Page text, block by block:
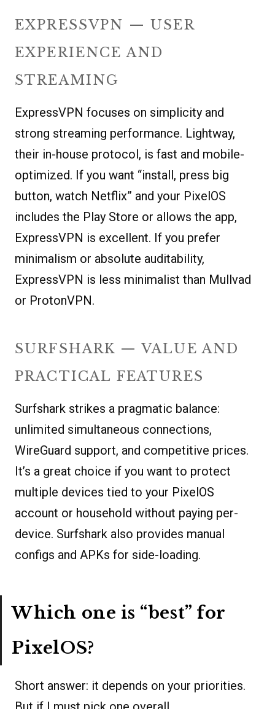
EXPRESSVPN — USER
EXPERIENCE AND
STREAMING
ExpressVPN focuses on simplicity and
strong streaming performance. Lightway,
their in-house protocol, is fast and mobile-
optimized. If you want “install, press big
button, watch Netflix” and your PixelOS
includes the Play Store or allows the app,
ExpressVPN is excellent. If you prefer
minimalism or absolute auditability,
ExpressVPN is less minimalist than Mullvad
or ProtonVPN.
SURFSHARK — VALUE AND
PRACTICAL FEATURES
Surfshark strikes a pragmatic balance:
unlimited simultaneous connections,
WireGuard support, and competitive prices.
It’s a great choice if you want to protect
multiple devices tied to your PixelOS
account or household without paying per-
device. Surfshark also provides manual
configs and APKs for side-loading.
Which one is “best” for
PixelOS?
Short answer: it depends on your priorities.